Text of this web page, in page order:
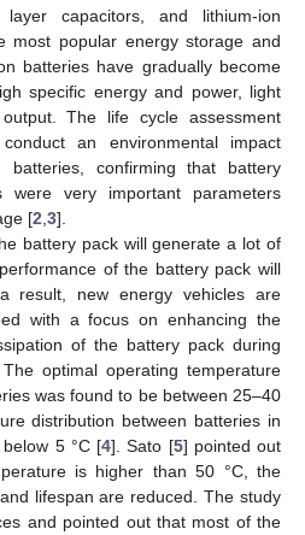
capacitors, and lithium-ion
most popular energy storage and
batteries have gradually become
specific energy and power, light
The life cycle assessment
an environmental impact
batteries, confirming that battery
were very important parameters
[2 3].
battery pack will generate a lot of
of the battery pack will
result, new energy vehicles are
with a focus on enhancing the
of the battery pack during
optimal operating temperature
was found to be between 25–40
distribution between batteries in
5 °C [4]. Sato [5] pointed out
is higher than 50 °C, the
lifespan are reduced. The study
and pointed out that most of the